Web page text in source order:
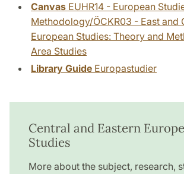
Canvas EUHR14 - European
Methodology/ÖCKR03 - East and
European Studies: Theory and
Area Studies
Library Guide Europastudier
Central and Eastern
Studies
More about the subject, research,